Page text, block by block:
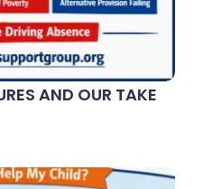
AND OUR TAKE